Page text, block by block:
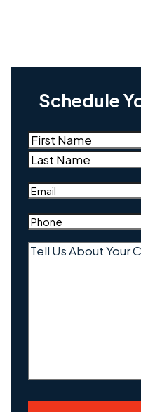
Schedule
Name(Required)
First
Email(Required)
Phone(Required)
Tell